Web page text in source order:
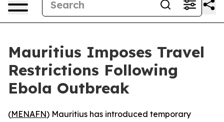
Mauritius Imposes Travel
Restrictions Following
Ebola Outbreak
(MENAFN) Mauritius has introduced temporary